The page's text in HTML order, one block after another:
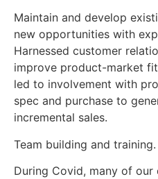
Maintain and develop
new opportunities with
Harnessed customer
improve product-market
led to involvement with
spec and purchase to
incremental sales.
Team building and training.
During Covid, many of